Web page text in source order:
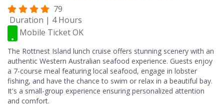
79
Duration | 4 Hours
Mobile Ticket OK
The Rottnest Island lunch cruise offers stunning scenery with an
authentic Western Australian seafood experience. Guests enjoy
a 7-course meal featuring local seafood, engage in lobster
fishing, and have the chance to swim or relax in a beautiful bay.
It's a small-group experience ensuring personalized attention
and comfort.